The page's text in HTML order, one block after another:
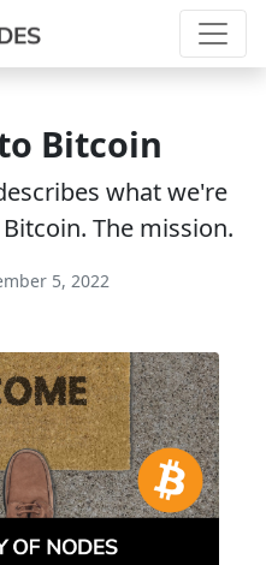
Bitcoin
what we're
The mission.
5, 2022